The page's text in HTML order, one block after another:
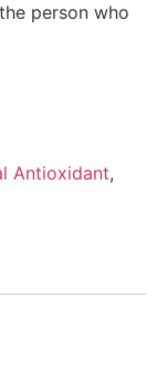
person who
Antioxidant,